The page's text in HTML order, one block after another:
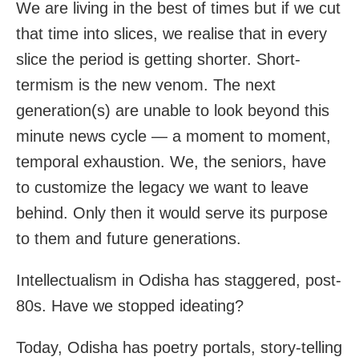
We are living in the best of times but if we cut
that time into slices, we realise that in every
slice the period is getting shorter. Short-
termism is the new venom. The next
generation(s) are unable to look beyond this
minute news cycle — a moment to moment,
temporal exhaustion. We, the seniors, have
to customize the legacy we want to leave
behind. Only then it would serve its purpose
to them and future generations.
Intellectualism in Odisha has staggered, post-
80s. Have we stopped ideating?
Today, Odisha has poetry portals, story-telling